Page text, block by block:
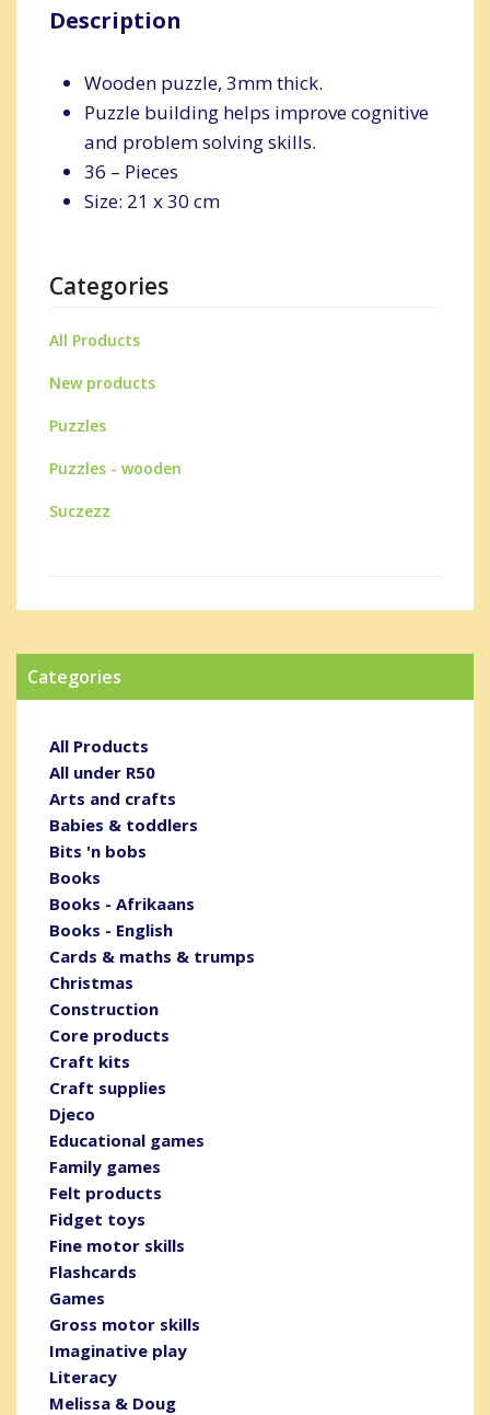
Description
Wooden puzzle, 3mm thick.
Puzzle building helps improve cognitive
and problem solving skills.
36 – Pieces
Size: 21 x 30 cm
Categories
All Products
New products
Puzzles
Puzzles - wooden
Suczezz
Categories
All Products
All under R50
Arts and crafts
Babies & toddlers
Bits 'n bobs
Books
Books - Afrikaans
Books - English
Cards & maths & trumps
Christmas
Construction
Core products
Craft kits
Craft supplies
Djeco
Educational games
Family games
Felt products
Fidget toys
Fine motor skills
Flashcards
Games
Gross motor skills
Imaginative play
Literacy
Melissa & Doug